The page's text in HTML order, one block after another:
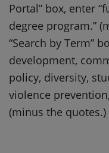
Portal” box, enter
degree program.”
“Search by Term”
development,
policy, diversity,
violence
(minus the quotes.)